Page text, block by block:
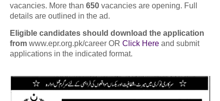
vacancies. More than 650 vacancies are opening. Full
details are outlined in the ad.
Eligible candidates should download the application
from www.epr.org.pk/career OR Click Here and submit
applications in the indicated format.